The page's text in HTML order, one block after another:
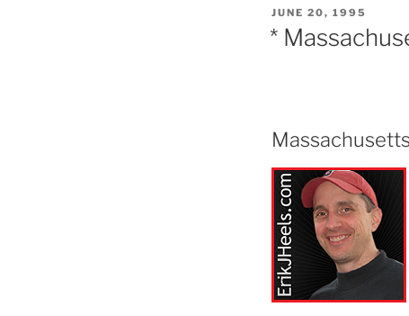
POSTED
ON
JUNE 20, 1995
*